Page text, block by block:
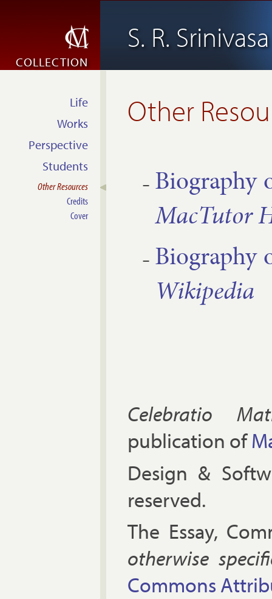
S. R.
COLLECTION
Other
Bio­graphy
Mac­Tutor
Bio­graphy
Wiki­pe­dia
Life
Works
Perspective
Students
Other Resources
Credits
Cover
Celebratio
publication of
Design &
reserved.
The Es­say,
oth­er­wise
Com­mons